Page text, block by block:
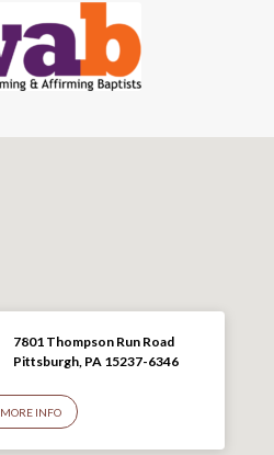
7801 Thompson Run Road
Pittsburgh, PA 15237-6346
MORE INFO